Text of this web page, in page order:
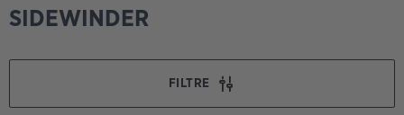
SIDEWINDER
FILTRE